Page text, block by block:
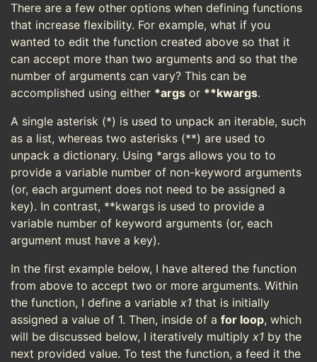
There are a few other options when defining functions
that increase flexibility. For example, what if you
wanted to edit the function created above so that it
can accept more than two arguments and so that the
number of arguments can vary? This can be
accomplished using either *args or **kwargs.
A single asterisk (*) is used to unpack an iterable, such
as a list, whereas two asterisks (**) are used to
unpack a dictionary. Using *args allows you to to
provide a variable number of non-keyword arguments
(or, each argument does not need to be assigned a
key). In contrast, **kwargs is used to provide a
variable number of keyword arguments (or, each
argument must have a key).
In the first example below, I have altered the function
from above to accept two or more arguments. Within
the function, I define a variable x1 that is initially
assigned a value of 1. Then, inside of a for loop, which
will be discussed below, I iteratively multiply x1 by the
next provided value. To test the function, a feed it the